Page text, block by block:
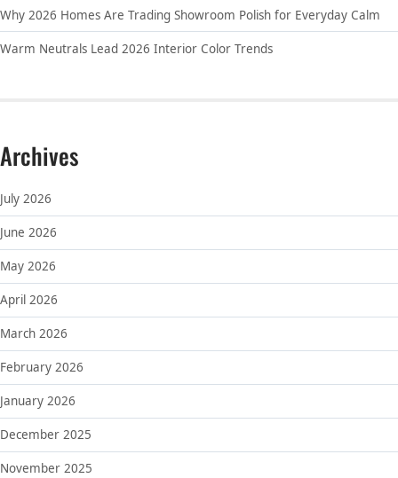
Why 2026 Homes Are Trading Showroom Polish for Everyday Calm
Warm Neutrals Lead 2026 Interior Color Trends
Archives
July 2026
June 2026
May 2026
April 2026
March 2026
February 2026
January 2026
December 2025
November 2025